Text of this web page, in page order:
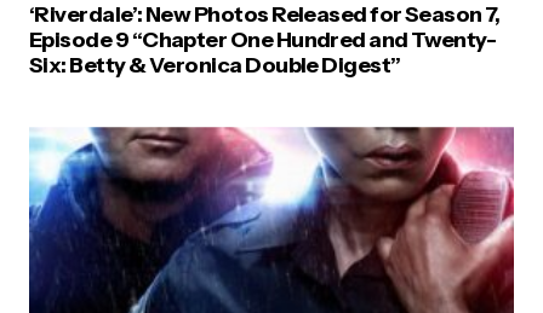
‘Riverdale’: New Photos Released for Season 7,
Episode 9 “Chapter One Hundred and Twenty-
Six: Betty & Veronica Double Digest”